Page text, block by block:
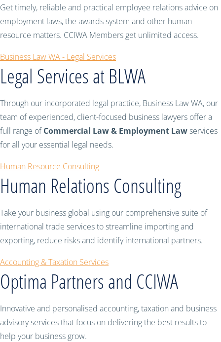
Get timely, reliable and practical employee relations advice on
employment laws, the awards system and other human
resource matters. CCIWA Members get unlimited access.
Business Law WA - Legal Services
Legal Services at BLWA
Through our incorporated legal practice, Business Law WA, our
team of experienced, client-focused business lawyers offer a
full range ofCommercial Law & Employment Lawservices
for all your essential legal needs.
Human Resource Consulting
Human Relations Consulting
Take your business global using our comprehensive suite of
international trade services to streamline importing and
exporting, reduce risks and identify international partners.
Accounting & Taxation Services
Optima Partners and CCIWA
Innovative and personalised accounting, taxation and business
advisory services that focus on delivering the best results to
help your business grow.